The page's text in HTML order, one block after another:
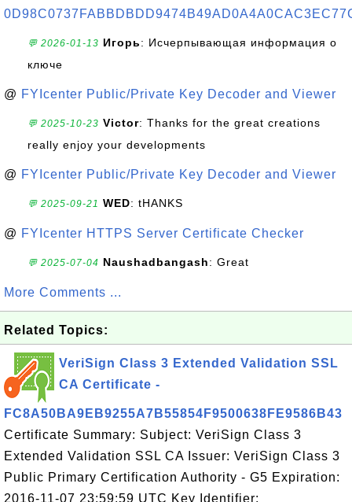
💬 2026-01-13 Игорь: Исчерпывающая информация о
ключе
@ FYIcenter Public/Private Key Decoder and Viewer
💬 2025-10-23 Victor: Thanks for the great creations
really enjoy your developments
@ FYIcenter Public/Private Key Decoder and Viewer
💬 2025-09-21 WED: tHANKS
@ FYIcenter HTTPS Server Certificate Checker
💬 2025-07-04 Naushadbangash: Great
More Comments ...
Related Topics:
VeriSign Class 3 Extended Validation SSL
CA Certificate -
FC8A50BA9EB9255A7B55854F9500638FE9586B43
Certificate Summary: Subject: VeriSign Class 3
Extended Validation SSL CA Issuer: VeriSign Class 3
Public Primary Certification Authority - G5 Expiration:
2016-11-07 23:59:59 UTC Key Identifier: